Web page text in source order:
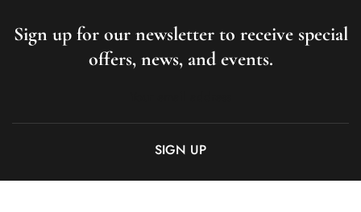
Sign up for our newsletter to receive special
offers, news, and events.